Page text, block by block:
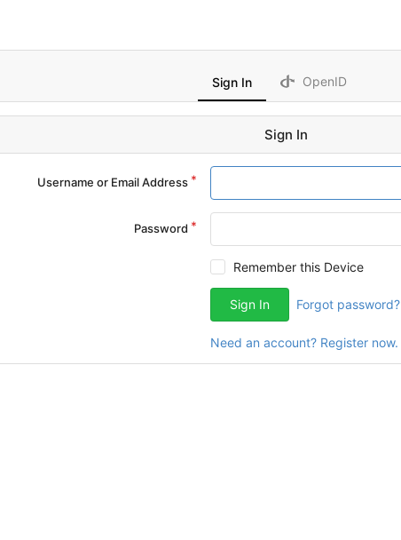
Sign In OpenID
Sign In
Username or Email Address
Password
Remember this Device
Sign In Forgot password?
Need an account? Register now.